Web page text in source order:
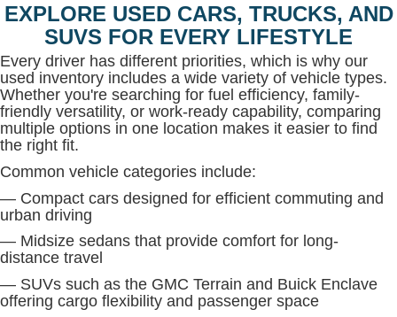
EXPLORE USED CARS, TRUCKS, AND
SUVS FOR EVERY LIFESTYLE
Every driver has different priorities, which is why our
used inventory includes a wide variety of vehicle types.
Whether you're searching for fuel efficiency, family-
friendly versatility, or work-ready capability, comparing
multiple options in one location makes it easier to find
the right fit.
Common vehicle categories include:
— Compact cars designed for efficient commuting and
urban driving
— Midsize sedans that provide comfort for long-
distance travel
— SUVs such as the GMC Terrain and Buick Enclave
offering cargo flexibility and passenger space